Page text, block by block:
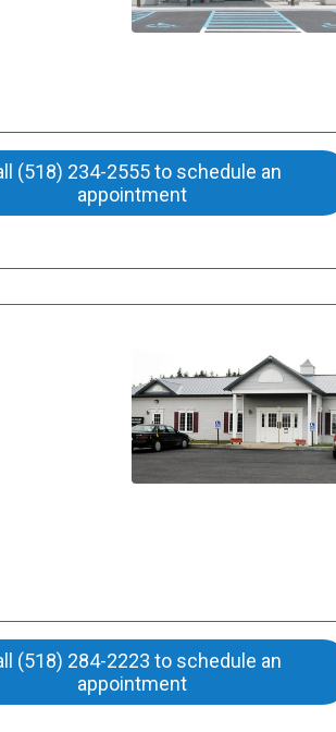
(518) 234-2555 to schedule an
appointment
(518) 284-2223 to schedule an
appointment